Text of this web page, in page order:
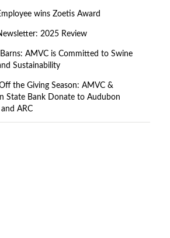
wins Zoetis Award
2025 Review
AMVC is Committed to Swine
Sustainability
the Giving Season: AMVC &
State Bank Donate to Audubon
ARC